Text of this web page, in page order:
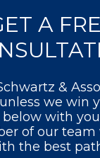
A
&
we win
with
of our
the best